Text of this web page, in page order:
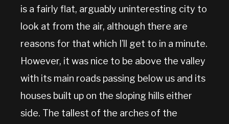
is a fairly flat, arguably uninteresting city to
look at from the air, although there are
reasons for that which I’ll get to in a minute.
However, it was nice to be above the valley
with its main roads passing below us and its
houses built up on the sloping hills either
side. The tallest of the arches of the